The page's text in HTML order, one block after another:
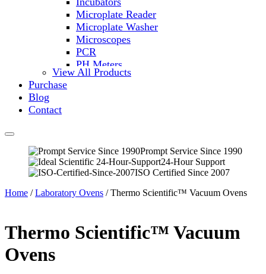
Microplate Reader
Microplate Washer
Microscopes
PCR
PH Meters
Shakers
Vortex Mixers
Recirculating Chillers
Block Heaters & Dry Baths
Homogenizers
View All Products
Purchase
Blog
Contact
Prompt Service Since 1990
24-Hour Support
ISO Certified Since 2007
Home /Laboratory Ovens / Thermo Scientific™ Vacuum Ovens
Thermo Scientific™ Vacuum
Ovens